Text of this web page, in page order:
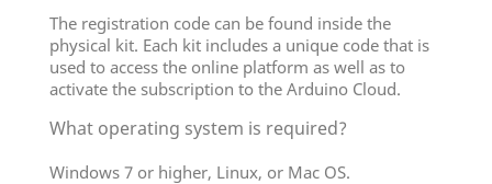
The registration code can be found inside the
physical kit. Each kit includes a unique code that is
used to access the online platform as well as to
activate the subscription to the Arduino Cloud.
What operating system is required?
Windows 7 or higher, Linux, or Mac OS.